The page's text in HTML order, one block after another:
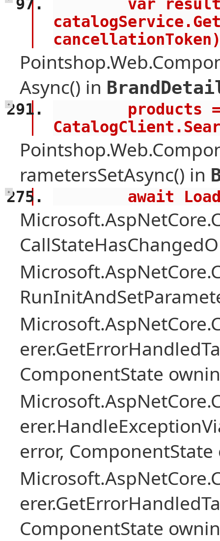
Async() in
+
rametersSetAsync() in
+
await
ComponentState
error,
ComponentState